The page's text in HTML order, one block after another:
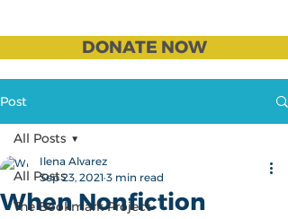
DONATE NOW
Post
All Posts
The Bookmark Project
All Posts
When Nonfiction
Ilena Alvarez
Sep 23, 2021 3 min read